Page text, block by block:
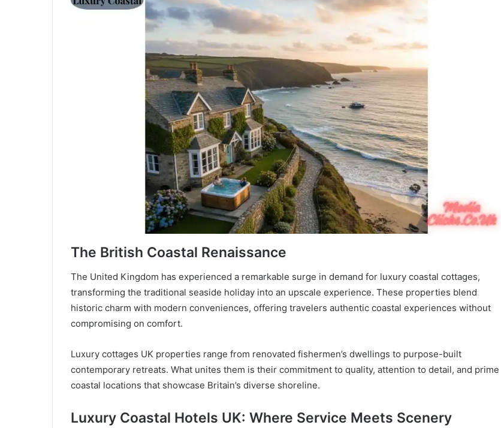
The British Coastal Renaissance
The United Kingdom has experienced a remarkable surge in demand for luxury coastal cottages,
transforming the traditional seaside holiday into an upscale experience. These properties blend
historic charm with modern conveniences, offering travelers authentic coastal experiences without
compromising on comfort.
Luxury cottages UK properties range from renovated fishermen’s dwellings to purpose-built
contemporary retreats. What unites them is their commitment to quality, attention to detail, and prime
coastal locations that showcase Britain’s diverse shoreline.
Luxury Coastal Hotels UK: Where Service Meets Scenery